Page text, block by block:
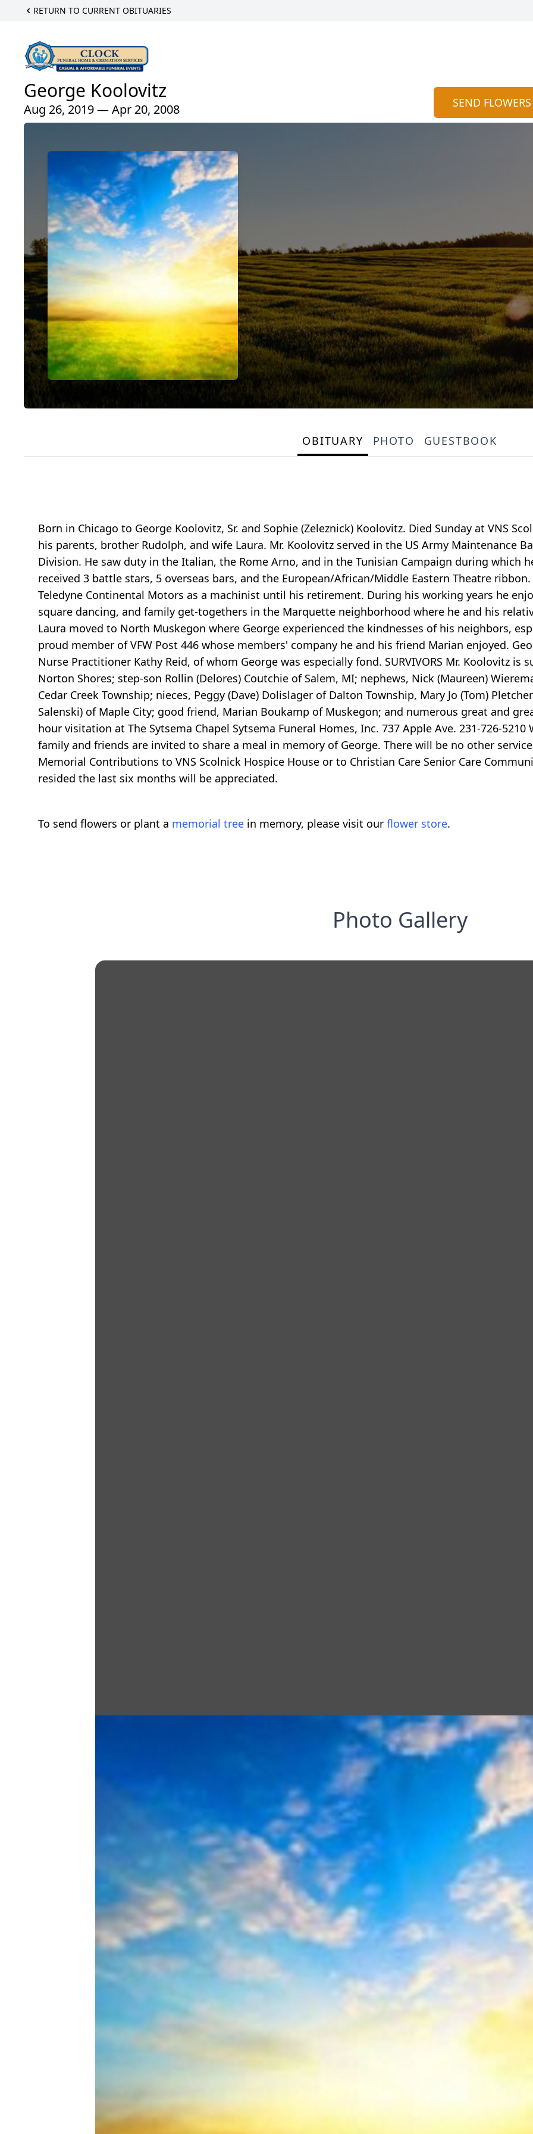
RETURN TO CURRENT OBITUARIES
George Koolovitz
Aug 26, 2019 — Apr 20, 2008 SEND FLOWERS
OBITUARY PHOTO GUESTBOOK
Born in Chicago to George Koolovitz, Sr. and Sophie (Zeleznick) Koolovitz. Died Sunday at VNS
his parents, brother Rudolph, and wife Laura. Mr. Koolovitz served in the US Army Maintenance
Division. He saw duty in the Italian, the Rome Arno, and in the Tunisian Campaign during which
received 3 battle stars, 5 overseas bars, and the European/African/Middle Eastern Theatre
Teledyne Continental Motors as a machinist until his retirement. During his working years he
square dancing, and family get-togethers in the Marquette neighborhood where he and his
Laura moved to North Muskegon where George experienced the kindnesses of his neighbors,
proud member of VFW Post 446 whose members' company he and his friend Marian enjoyed.
Nurse Practitioner Kathy Reid, of whom George was especially fond. SURVIVORS Mr. Koolovitz is
Norton Shores; step-son Rollin (Delores) Coutchie of Salem, MI; nephews, Nick (Maureen)
Cedar Creek Township; nieces, Peggy (Dave) Dolislager of Dalton Township, Mary Jo (Tom)
Salenski) of Maple City; good friend, Marian Boukamp of Muskegon; and numerous great and
hour visitation at The Sytsema Chapel Sytsema Funeral Homes, Inc. 737 Apple Ave. 231-726-
family and friends are invited to share a meal in memory of George. There will be no other
Memorial Contributions to VNS Scolnick Hospice House or to Christian Care Senior Care
resided the last six months will be appreciated.
To send flowers or plant a memorial tree in memory, please visit our flower store.
Photo Gallery